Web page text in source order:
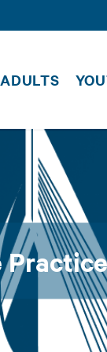
ADULTS